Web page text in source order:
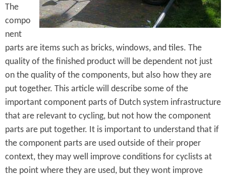
n
t
The
compo
nent
parts are items such as bricks, windows, and tiles. The
quality of the finished product will be dependent not just
on the quality of the components, but also how they are
put together. This article will describe some of the
important component parts of Dutch system infrastructure
that are relevant to cycling, but not how the component
parts are put together. It is important to understand that if
the component parts are used outside of their proper
context, they may well improve conditions for cyclists at
the point where they are used, but they wont improve